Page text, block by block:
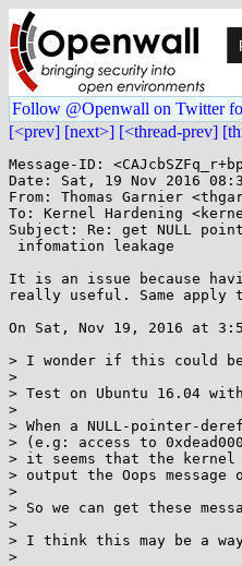
Follow @Openwall on Twitter
[<prev] [next>] [<thread-prev]
Message-ID:
Date: Sat, 19 Nov 2016
From: Thomas Garnier
To: Kernel Hardening
Subject: Re: get NULL
It is an issue because
really useful. Same apply
On Sat, Nov 19, 2016 at
> I wonder if this could
>
> Test on Ubuntu 16.04
>
> When a NULL-pointer-
> (e.g: access to
> it seems that the
> output the Oops
>
> So we can get these
>
> I think this may be a
>